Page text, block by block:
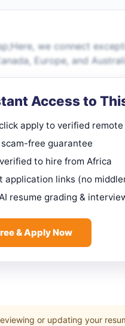
we connect
Europe, and
Access to
apply to verified
scam-free guarantee
to hire from Africa
application links (no
resume grading &
& Apply Now
or updating your